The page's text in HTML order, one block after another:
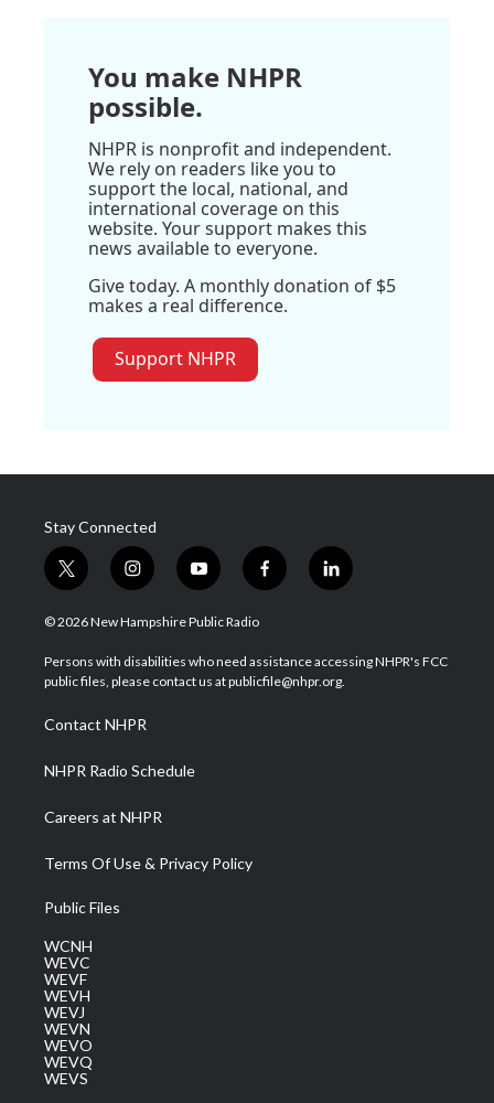
You make NHPR
possible.
NHPR is nonprofit and independent.
We rely on readers like you to
support the local, national, and
international coverage on this
website. Your support makes this
news available to everyone.
Give today. A monthly donation of $5
makes a real difference.
Support NHPR
Stay Connected
t
w
i
t
e
i
n
s
a
g
a
m
y
o
u
u
b
f
a
b
o
l
i
e
d
© 2026 New Hampshire Public Radio
Persons with disabilities who need assistance accessing NHPR's FCC
public files, please contact us at publicfile@nhpr.org.
Contact NHPR
NHPR Radio Schedule
Careers at NHPR
Terms Of Use & Privacy Policy
Public Files
WCNH
WEVC
WEVF
WEVH
WEVJ
WEVN
WEVO
WEVQ
WEVS